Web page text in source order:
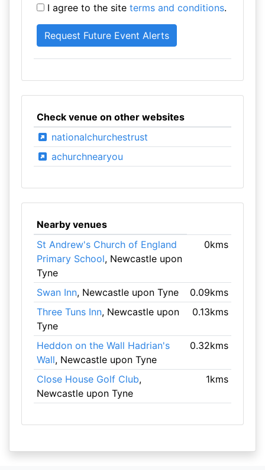
I agree to the site terms and conditions.
Check venue on other websites
nationalchurchestrust
achurchnearyou
Nearby venues
St Andrew's Church of England
Primary School, Newcastle upon
Tyne
0kms
Swan Inn, Newcastle upon Tyne
0.09kms
Three Tuns Inn, Newcastle upon
Tyne
0.13kms
Heddon on the Wall Hadrian's
Wall, Newcastle upon Tyne
0.32kms
Close House Golf Club,
Newcastle upon Tyne
1kms